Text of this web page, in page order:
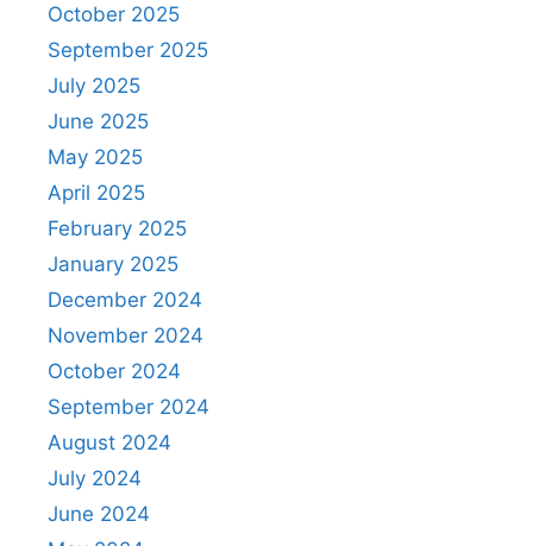
October 2025
September 2025
July 2025
June 2025
May 2025
April 2025
February 2025
January 2025
December 2024
November 2024
October 2024
September 2024
August 2024
July 2024
June 2024